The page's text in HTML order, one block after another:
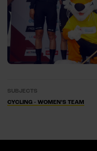
SUBJECTS
CYCLING - WOMEN’S TEAM